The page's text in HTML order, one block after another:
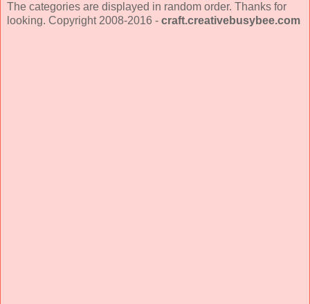
The categories are displayed in random order. Thanks for
looking. Copyright 2008-2016 - craft.creativebusybee.com